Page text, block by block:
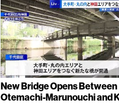
New Bridge Opens Between
Otemachi-Marunouchi and